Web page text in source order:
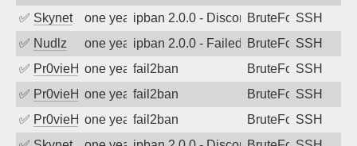
✅ Skynet one year agoipban 2.0.0 - Disconnected from
BruteForceSSH
✅ Nudlz one year agoipban 2.0.0 - Failed password
BruteForceSSH
✅ Pr0vieH one year agofail2ban BruteForceSSH
✅ Pr0vieH one year agofail2ban BruteForceSSH
✅ Pr0vieH one year agofail2ban BruteForceSSH